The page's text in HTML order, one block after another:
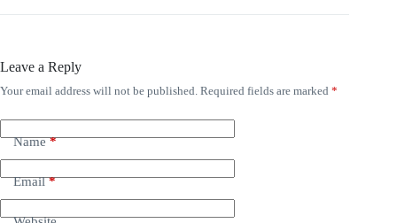
Leave a Reply
Your email address will not be published. Required fields are marked *
Name*
Email*